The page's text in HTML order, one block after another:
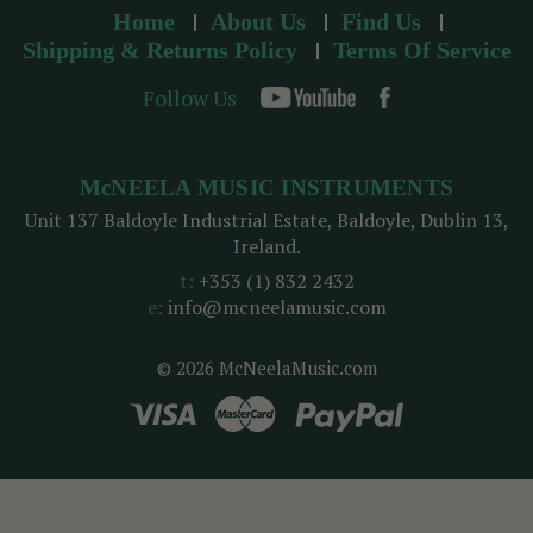
Home About Us
Find Us
Shipping & Returns Policy
Terms Of Service
Follow Us
© 2026 McNeelaMusic.com
McNEELA MUSIC INSTRUMENTS
Unit 137 Baldoyle Industrial Estate, Baldoyle, Dublin 13,
Ireland.
t: +353 (1) 832 2432
e: info@mcneelamusic.com